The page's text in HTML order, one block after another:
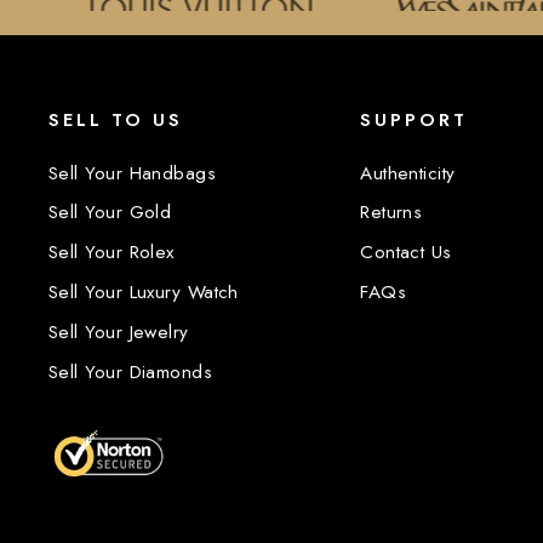
SELL TO US
Sell Your Handbags
Sell Your Gold
Sell Your Rolex
Sell Your Luxury Watch
Sell Your Jewelry
Sell Your Diamonds
SUPPORT
Authenticity
Returns
Contact Us
FAQs